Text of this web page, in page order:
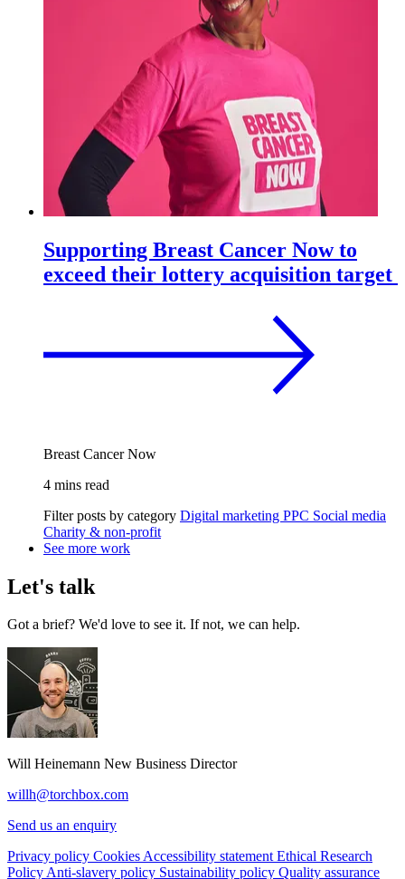
Supporting Breast Cancer Now to
exceed their lottery acquisition target
Breast Cancer Now
4 mins read
Filter posts by category Digital marketing PPC Social media
Charity & non-profit
See more work
Let's talk
Got a brief? We'd love to see it. If not, we can help.
Will Heinemann New Business Director
willh@torchbox.com
Send us an enquiry
Privacy policy CookiesAccessibility statementEthical Research
PolicyAnti-slavery policy Sustainability policy Quality assurance